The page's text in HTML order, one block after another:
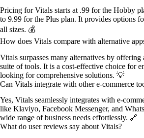
Pricing for Vitals starts at .99 for the Hobby
to 9.99 for the Plus plan. It provides options
all sizes. 💰
How does Vitals compare with alternative
Vitals surpasses many alternatives by offering
suite of tools. It is a cost-effective choice for
looking for comprehensive solutions. 💡
Can Vitals integrate with other e-commerce
Yes, Vitals seamlessly integrates with e-
like Klaviyo, Facebook Messenger, and
wide range of business needs effortlessly. 🔗
What do user reviews say about Vitals?